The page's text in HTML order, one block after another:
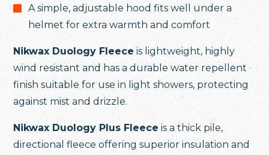
A simple, adjustable hood fits well under a
helmet for extra warmth and comfort
Nikwax Duology Fleece is lightweight, highly
wind resistant and has a durable water repellent
finish suitable for use in light showers, protecting
against mist and drizzle.
Nikwax Duology Plus Fleece is a thick pile,
directional fleece offering superior insulation and